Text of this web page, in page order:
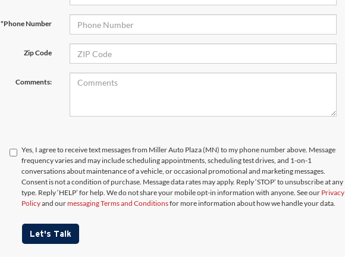
*Phone Number
Zip Code
Comments:
Yes, I agree to receive text messages from Miller Auto Plaza (MN) to my phone number above. Message
frequency varies and may include scheduling appointments, scheduling test drives, and 1-on-1
conversations about maintenance of a vehicle, or occasional promotional and marketing messages.
Consent is not a condition of purchase. Message data rates may apply. Reply ‘STOP’ to unsubscribe at any
type. Reply ‘HELP’ for help. We do not share your mobile opt-in information with anyone. See our Privacy
Policyand ourmessaging Terms and Conditionsfor more information about how we handle your data.
Let's Talk